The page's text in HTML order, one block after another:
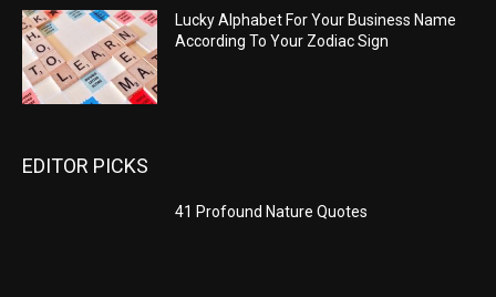
Lucky Alphabet For Your Business Name
According To Your Zodiac Sign
EDITOR PICKS
41 Profound Nature Quotes